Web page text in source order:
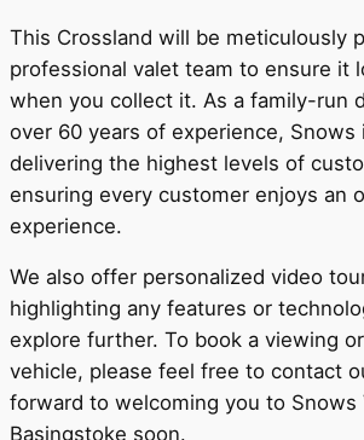
This Crossland will be meticulously
professional valet team to ensure it
when you collect it. As a family-run
over 60 years of experience,
delivering the highest levels of
ensuring every customer enjoys an
experience.
We also offer personalized video
highlighting any features or
explore further. To book a viewing
vehicle, please feel free to contact
forward to welcoming you to Snows
Basingstoke soon.